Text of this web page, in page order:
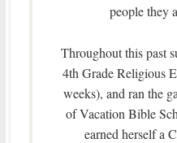
people they
Throughout this past
4th Grade Religious
weeks), and ran the
of Vacation Bible
earned herself a